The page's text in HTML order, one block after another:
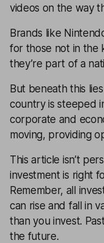
videos on the way
Brands like
for those not in the
they’re part of a
But beneath this
country is steeped
corporate and
moving, providing
This article isn’t
investment is right
Remember, all
can rise and fall in
than you invest.
the future.